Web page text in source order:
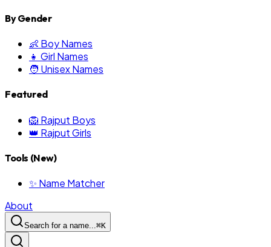
By Gender
👶 Boy Names
👧 Girl Names
🧑 Unisex Names
Featured
🦁 Rajput Boys
👑 Rajput Girls
Tools (New)
✨ Name Matcher
About
Search for a name...⌘K